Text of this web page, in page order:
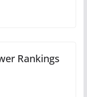
Rankings